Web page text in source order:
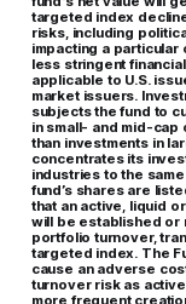
targeted index
risks, including
impacting a particular
less stringent
applicable to U.S.
market issuers.
subjects the fund to
in small- and mid-
than investments in
concentrates its
industries to the
fund’s shares are
that an active, liquid
will be established or
portfolio turnover,
targeted index. The
cause an adverse
turnover risk as
more frequent